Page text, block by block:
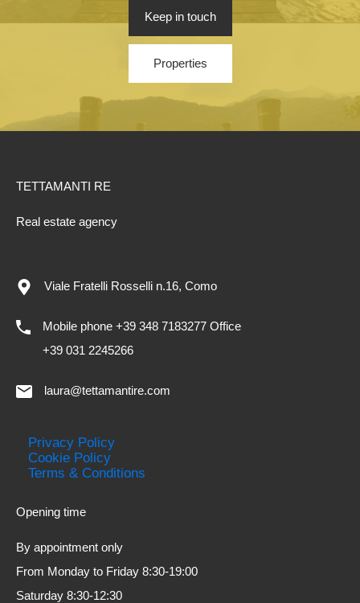
Keep in touch
Properties
TETTAMANTI RE
Real estate agency
Viale Fratelli Rosselli n.16, Como
Mobile phone +39 348 7183277 Office
+39 031 2245266
laura@tettamantire.com
Privacy Policy
Cookie Policy
Terms & Conditions
Opening time
By appointment only
From Monday to Friday 8:30-19:00
Saturday 8:30-12:30